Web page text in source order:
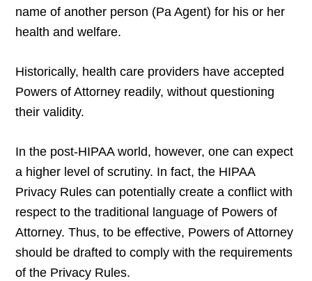
name of another person (Pa Agent) for his or her
health and welfare.
Historically, health care providers have accepted
Powers of Attorney readily, without questioning
their validity.
In the post-HIPAA world, however, one can expect
a higher level of scrutiny. In fact, the HIPAA
Privacy Rules can potentially create a conflict with
respect to the traditional language of Powers of
Attorney. Thus, to be effective, Powers of Attorney
should be drafted to comply with the requirements
of the Privacy Rules.